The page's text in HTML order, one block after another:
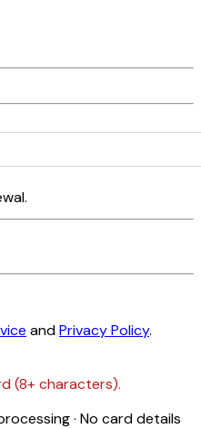
andPrivacy Policy.
(8+ characters).
· No card details